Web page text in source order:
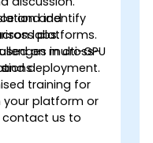
and identify
platforms.
in cross-
deployment.
and
labs.
on multi-GPU
training for
your platform or
contact us to